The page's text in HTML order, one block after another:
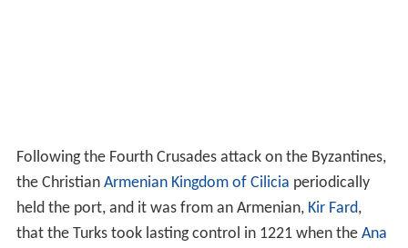
Following the Fourth Crusades attack on the Byzantines,
the Christian Armenian Kingdom of Cilicia periodically
held the port, and it was from an Armenian, Kir Fard,
that the Turks took lasting control in 1221 when the Ana